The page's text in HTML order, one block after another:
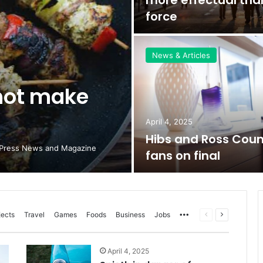
make
News and Magazine
force
News & Articles
April 4, 2025
Hibs and Ross
fans on final
Travel Games Foods Business Jobs MorePrevious
Next
April 4, 2025